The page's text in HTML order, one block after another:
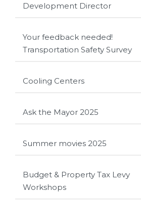
Development Director
Your feedback needed!
Transportation Safety Survey
Cooling Centers
Ask the Mayor 2025
Summer movies 2025
Budget & Property Tax Levy
Workshops